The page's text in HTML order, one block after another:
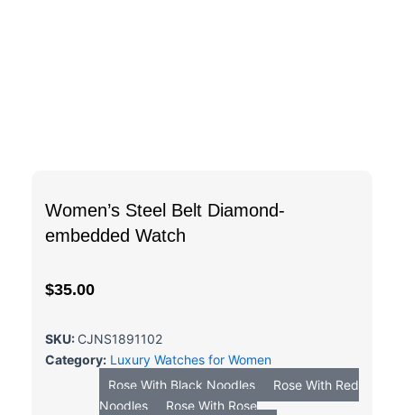
Women’s Steel Belt Diamond-
embedded Watch
$35.00
SKU: CJNS1891102
Category: Luxury Watches for Women
Rose With Black Noodles
Rose With Red
Noodles
Rose With Rose